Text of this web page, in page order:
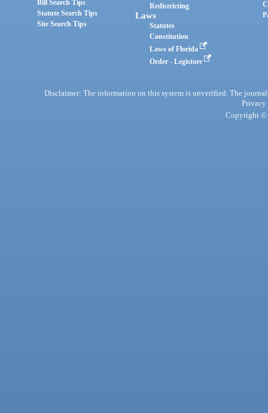
Bill Search Tips
Statute Search Tips
Site Search Tips
Redistricting
Laws
Statutes
Constitution
Laws of Florida
Order - Legistore
Disclaimer: The information on this system is unverified. The
Privacy
Copyright ©